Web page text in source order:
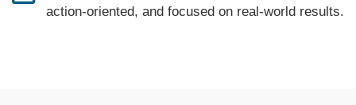
action-oriented, and focused on real-world results.